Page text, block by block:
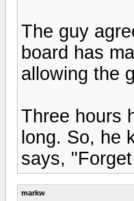
The guy
board has
allowing the
Three hours
long. So, he
says,
markw